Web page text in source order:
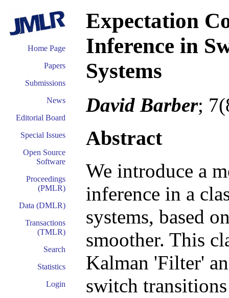
Home Page
Papers
Submissions
News
Editorial Board
Special Issues
Open Source
Software
Proceedings
(PMLR)
Data (DMLR)
Transactions
(TMLR)
Search
Statistics
Login
Expectation
Inference in
Systems
David Barber;
Abstract
We introduce a
inference in a
systems, based
smoother. This
Kalman 'Filter'
switch